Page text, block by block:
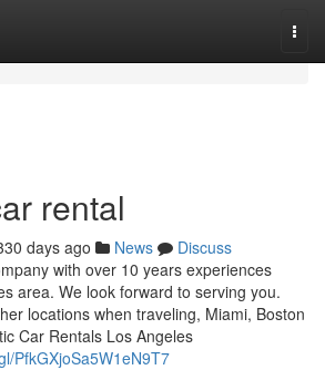
rental
days ago News
Discuss
with over 10 years experiences
area. We look forward to serving you.
locations when traveling, Miami, Boston
Car Rentals Los Angeles
PfkGXjoSa5W1eN9T7